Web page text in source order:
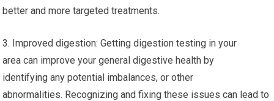
better and more targeted treatments.
3. Improved digestion: Getting digestion testing in your
area can improve your general digestive health by
identifying any potential imbalances, or other
abnormalities. Recognizing and fixing these issues can lead to